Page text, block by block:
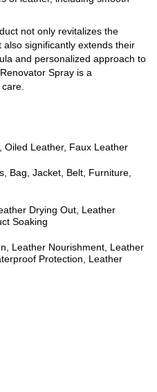
not only revitalizes the
significantly extends their
and personalized approach to
Spray is a
Oiled Leather, Faux Leather
Bag, Jacket, Belt, Furniture,
Drying Out, Leather
Soaking
Leather Nourishment, Leather
Protection, Leather